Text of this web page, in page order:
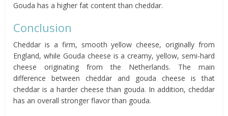
Gouda has a higher fat content than cheddar.
Conclusion
Cheddar is a firm, smooth yellow cheese, originally from
England, while Gouda cheese is a creamy, yellow, semi-hard
cheese originating from the Netherlands. The main
difference between cheddar and gouda cheese is that
cheddar is a harder cheese than gouda. In addition, cheddar
has an overall stronger flavor than gouda.